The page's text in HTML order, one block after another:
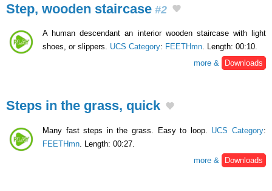
Step, wooden staircase #2
A human descendant an interior wooden staircase with light
shoes, or slippers. UCS Category: FEETHmn. Length: 00:10.
more &
Downloads
Steps in the grass, quick
Many fast steps in the grass. Easy to loop. UCS Category:
FEETHmn . Length: 00:27.
more &
Downloads